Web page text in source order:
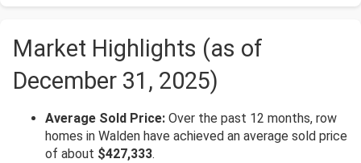
Market Highlights (as of
December 31, 2025)
Average Sold Price: Over the past 12 months, row
homes in Walden have achieved an average sold price
of about $427,333.